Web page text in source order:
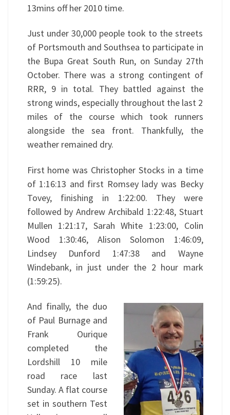
13mins off her 2010 time.
Just under 30,000 people took to the streets
of Portsmouth and Southsea to participate in
the Bupa Great South Run, on Sunday 27th
October. There was a strong contingent of
RRR, 9 in total. They battled against the
strong winds, especially throughout the last 2
miles of the course which took runners
alongside the sea front. Thankfully, the
weather remained dry.
First home was Christopher Stocks in a time
of 1:16:13 and first Romsey lady was Becky
Tovey, finishing in 1:22:00. They were
followed by Andrew Archibald 1:22:48, Stuart
Mullen 1:21:17, Sarah White 1:23:00, Colin
Wood 1:30:46, Alison Solomon 1:46:09,
Lindsey Dunford 1:47:38 and Wayne
Windebank, in just under the 2 hour mark
(1:59:25).
And finally, the duo
of Paul Burnage and
Frank Ourique
completed the
Lordshill 10 mile
road race last
Sunday. A flat course
set in southern Test